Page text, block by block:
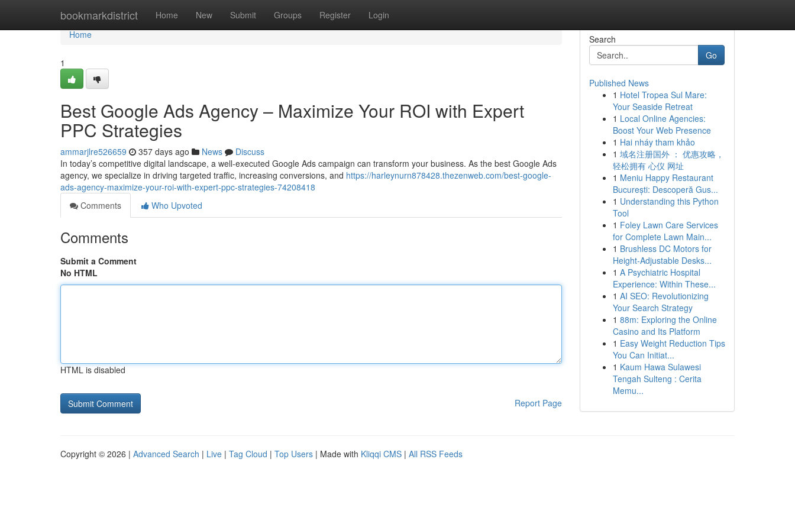
bookmarkdistrict Home New Submit Groups Register Login
Home
Home
1
Best Google Ads Agency – Maximize Your ROI with Expert
PPC Strategies
ammarjlre526659 357 days ago News
Discuss
In today’s competitive digital landscape, a well-executed Google Ads campaign can transform your business. As the best Google Ads
agency, we specialize in driving targeted traffic, increasing conversions, and https://harleynurn878428.thezenweb.com/best-google-
ads-agency-maximize-your-roi-with-expert-ppc-strategies-74208418
Comments
Who Upvoted
Comments
Submit a Comment
No HTML
HTML is disabled
Report Page
Search
Go
Published News
1 Hotel Tropea Sul Mare:
Your Seaside Retreat
1 Local Online Agencies:
Boost Your Web Presence
1 Hai nháy tham khảo
1 域名注册国外 ： 优惠攻略，
轻松拥有 心仪 网址
1 Meniu Happy Restaurant
București: Descoperă Gus...
1 Understanding this Python
Tool
1 Foley Lawn Care Services
for Complete Lawn Main...
1 Brushless DC Motors for
Height-Adjustable Desks...
1 A Psychiatric Hospital
Experience: Within These...
1 AI SEO: Revolutionizing
Your Search Strategy
1 88m: Exploring the Online
Casino and Its Platform
1 Easy Weight Reduction Tips
You Can Initiat...
1 Kaum Hawa Sulawesi
Tengah Sulteng : Cerita
Memu...
Copyright © 2026 | Advanced Search | Live | Tag Cloud | Top Users | Made with Kliqqi CMS | All RSS Feeds